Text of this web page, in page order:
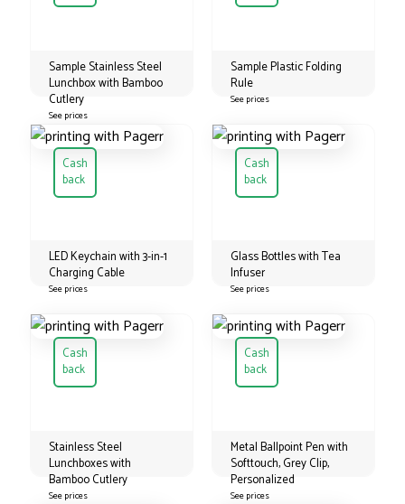
Sample Stainless Steel
Lunchbox with Bamboo
Cutlery
See prices
Sample Plastic Folding
Rule
See prices
Cash
back
LED Keychain with 3-in-1
Charging Cable
See prices
Cash
back
Glass Bottles with Tea
Infuser
See prices
Cash
back
Stainless Steel
Lunchboxes with
Bamboo Cutlery
See prices
Cash
back
Metal Ballpoint Pen with
Softtouch, Grey Clip,
Personalized
See prices